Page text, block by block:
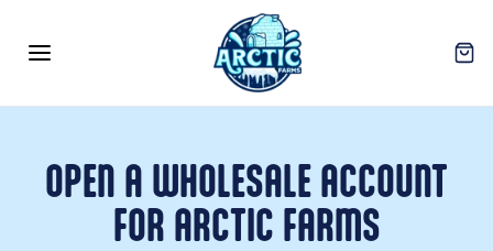
Open menu
Arctic Farms Wholesale
OPEN A WHOLESALE ACCOUNT
FOR ARCTIC FARMS